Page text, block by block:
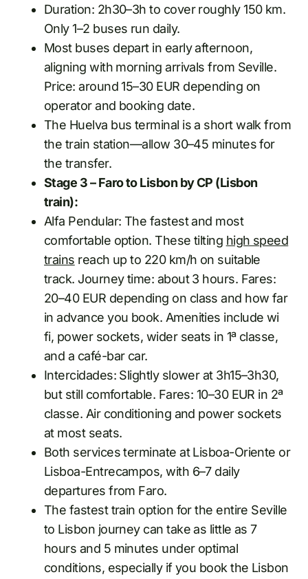
Duration: 2h30–3h to cover roughly 150 km.
Only 1–2 buses run daily.
Most buses depart in early afternoon,
aligning with morning arrivals from Seville.
Price: around 15–30 EUR depending on
operator and booking date.
The Huelva bus terminal is a short walk from
the train station—allow 30–45 minutes for
the transfer.
Stage 3 – Faro to Lisbon by CP (Lisbon
train):
Alfa Pendular: The fastest and most
comfortable option. These tilting high speed
trains reach up to 220 km/h on suitable
track. Journey time: about 3 hours. Fares:
20–40 EUR depending on class and how far
in advance you book. Amenities include wi
fi, power sockets, wider seats in 1ª classe,
and a café-bar car.
Intercidades: Slightly slower at 3h15–3h30,
but still comfortable. Fares: 10–30 EUR in 2ª
classe. Air conditioning and power sockets
at most seats.
Both services terminate at Lisboa-Oriente or
Lisboa-Entrecampos, with 6–7 daily
departures from Faro.
The fastest train option for the entire Seville
to Lisbon journey can take as little as 7
hours and 5 minutes under optimal
conditions, especially if you book the Lisbon